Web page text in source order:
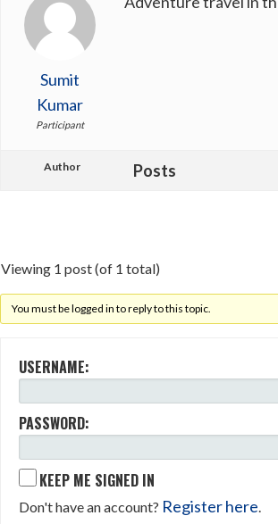
Sumit
Kumar
Participant
Author Posts
Viewing 1 post (of 1 total)
You must be logged in to reply to this topic.
USERNAME:
PASSWORD:
KEEP ME SIGNED IN
Don't have an account? Register here